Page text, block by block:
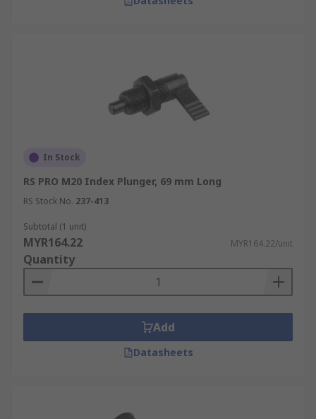
In Stock
RS PRO M20 Index Plunger, 69 mm Long
RS Stock No. 237-413
Subtotal (1 unit)
MYR164.22 MYR164.22/unit
Quantity
Add
Datasheets